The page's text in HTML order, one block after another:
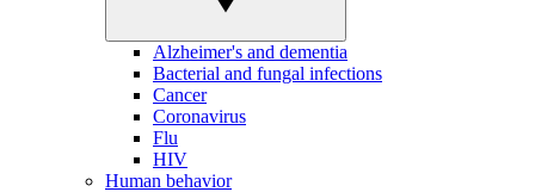
Alzheimer's and dementia
Bacterial and fungal infections
Cancer
Coronavirus
Flu
HIV
Human behavior